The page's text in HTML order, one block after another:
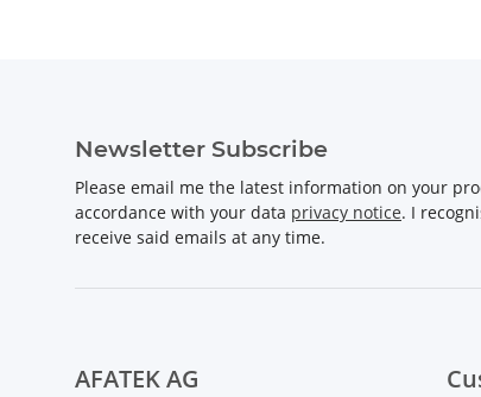
Newsletter Subscribe
Please email me the latest information on your
accordance with your data privacy notice. I
receive said emails at any time.
AFATEK AG